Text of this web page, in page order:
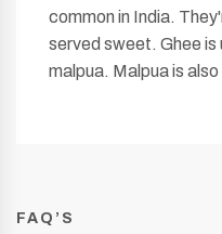
common in India.
served sweet. Ghee is
malpua. Malpua is
FAQ’S